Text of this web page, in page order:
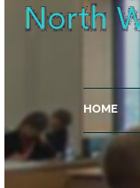
HOME